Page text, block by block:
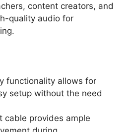
content creators, and
quality audio for
functionality allows for
setup without the need
cable provides ample